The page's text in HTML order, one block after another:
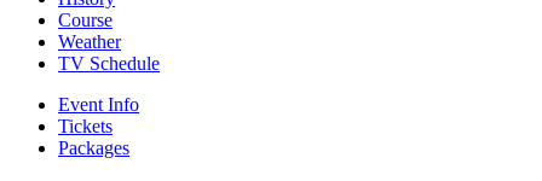
Course
Weather
TV Schedule
Event Info
Tickets
Packages